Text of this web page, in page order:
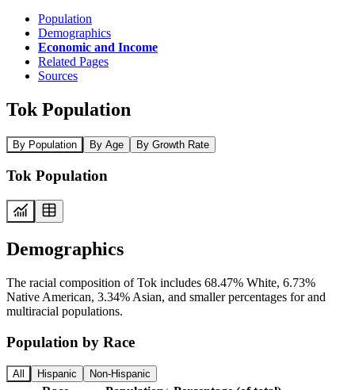
Population
Demographics
Economic and Income
Related Pages
Sources
Tok Population
By Population By Age By Growth Rate
Tok Population
Demographics
The racial composition of Tok includes 68.47% White, 6.73%
Native American, 3.34% Asian, and smaller percentages for and
multiracial populations.
Population by Race
All Hispanic Non-Hispanic